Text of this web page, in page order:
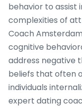
behavior to assist
complexities of
Coach
cognitive
address negative
beliefs that often
individuals
expert dating